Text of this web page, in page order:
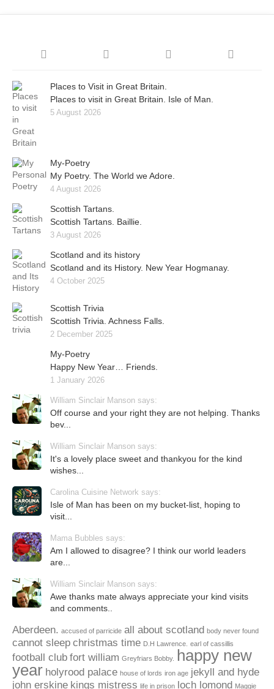
Places to Visit in Great Britain.
Places to visit in Great Britain. Isle of Man.
5 August 2026
My-Poetry
My Poetry. The World we Adore.
4 August 2026
Scottish Tartans.
Scottish Tartans. Baillie.
3 August 2026
Scotland and its history
Scotland and its History. New Year Hogmanay.
4 October 2025
Scottish Trivia
Scottish Trivia. Achness Falls.
2 December 2025
My-Poetry
Happy New Year… Friends.
1 January 2026
William Sinclair Manson says:
Off course and your right they are not helping. Thanks
bev...
William Sinclair Manson says:
It's a lovely place sweet and thankyou for the kind
wishes...
Carolina Cuisine Network says:
Isle of Man has been on my bucket-list, hoping to
visit...
Mama Bubbles says:
Am I allowed to disagree? I think our world leaders
are...
William Sinclair Manson says:
Awe thanks mate always appreciate your kind visits
and comments..
Aberdeen. accused of parricide all about scotland body never found
cannot sleep christmas time D.H Lawrence. earl of cassillis
football club fort william Greyfriars Bobby.
happy new
year holyrood palace house of lords iron age jekyll and hyde
john erskine kings mistress life in prison loch lomond Maggie